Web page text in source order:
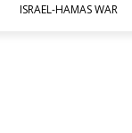
ISRAEL-HAMAS WAR